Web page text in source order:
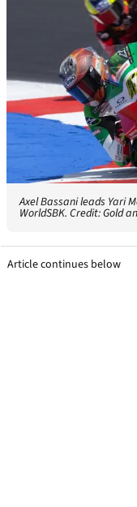
Axel Bassani leads Yari
WorldSBK. Credit: Gold
Article continues below